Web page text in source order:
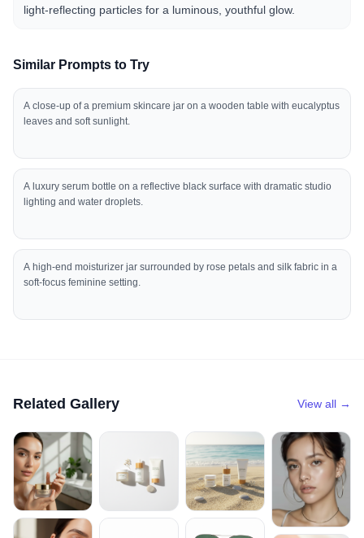
light-reflecting particles for a luminous, youthful glow.
Similar Prompts to Try
A close-up of a premium skincare jar on a wooden table with eucalyptus
leaves and soft sunlight.
A luxury serum bottle on a reflective black surface with dramatic studio
lighting and water droplets.
A high-end moisturizer jar surrounded by rose petals and silk fabric in a
soft-focus feminine setting.
Related Gallery View all →